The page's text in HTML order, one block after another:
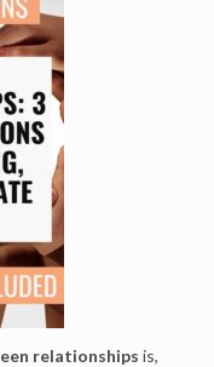
een relationships is,